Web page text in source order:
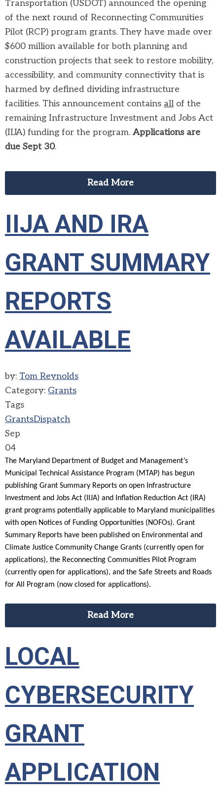
Transportation (USDOT) announced the opening
of the next round of Reconnecting Communities
Pilot (RCP) program grants. They have made over
$600 million available for both planning and
construction projects that seek to restore mobility,
accessibility, and community connectivity that is
harmed by defined dividing infrastructure
facilities. This announcement contains all of the
remaining Infrastructure Investment and Jobs Act
(IIJA) funding for the program. Applications are
due Sept 30.
Read More
IIJA AND IRA
GRANT SUMMARY
REPORTS
AVAILABLE
by: Tom Reynolds
Category: Grants
Tags
GrantsDispatch
Sep
04
The Maryland Department of Budget and Management’s
Municipal Technical Assistance Program (MTAP) has begun
publishing Grant Summary Reports on open Infrastructure
Investment and Jobs Act (IIJA) and Inflation Reduction Act (IRA)
grant programs potentially applicable to Maryland municipalities
with open Notices of Funding Opportunities (NOFOs). Grant
Summary Reports have been published on Environmental and
Climate Justice Community Change Grants (currently open for
applications), the Reconnecting Communities Pilot Program
(currently open for applications), and the Safe Streets and Roads
for All Program (now closed for applications).
Read More
LOCAL
CYBERSECURITY
GRANT
APPLICATION